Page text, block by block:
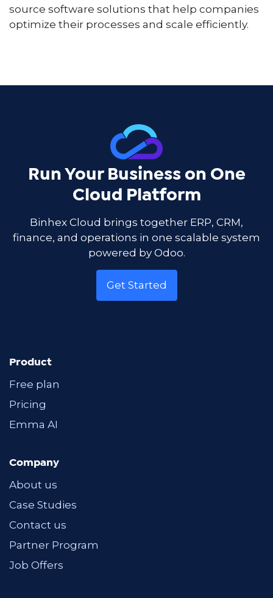
source software solutions that help companies
optimize their processes and scale efficiently.
Run Your Business on One
Cloud Platform
Binhex Cloud brings together ERP, CRM,
finance, and operations in one scalable system
powered by Odoo.
Get Started
Product
Free plan
Pricing
Emma AI
Company
About us
Case Studies
Contact us
Partner Program
Job Offers